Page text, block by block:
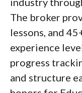
serious
dedicated
Steven Hatzakis
Director of Online
The broker
lessons, and
experience
progress
and structure